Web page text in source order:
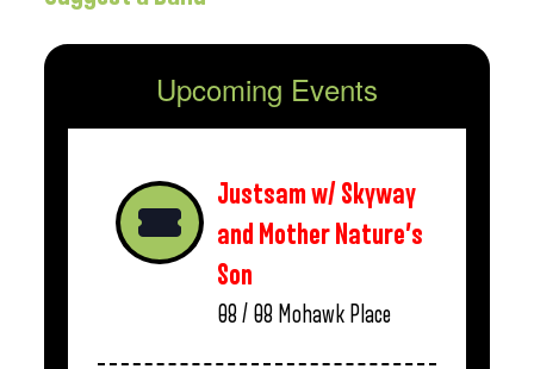
Upcoming Events
Justsam w/ Skyway
and Mother Nature’s
Son
08 / 08 Mohawk Place